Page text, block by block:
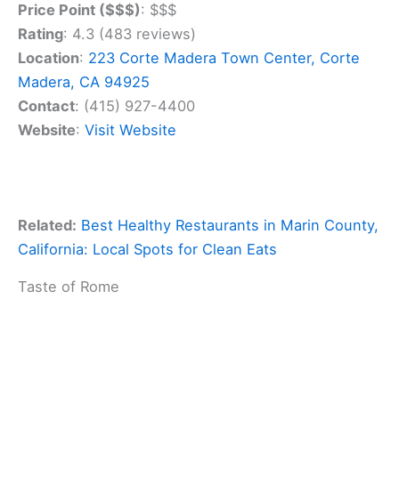
Price Point ($$$): $$$
Rating: 4.3 (483 reviews)
Location: 223 Corte Madera Town Center, Corte
Madera, CA 94925
Contact: (415) 927-4400
Website: Visit Website
Related: Best Healthy Restaurants in Marin County,
California: Local Spots for Clean Eats
Taste of Rome